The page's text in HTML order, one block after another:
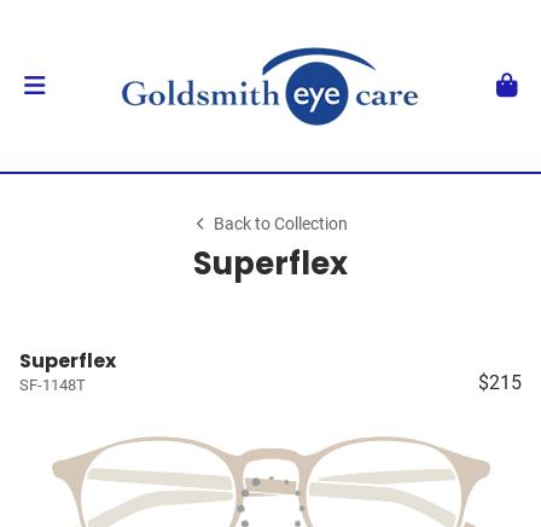
Back to Collection
Superflex
Superflex
SF-1148T $215